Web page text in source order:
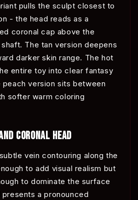
pulls the sculpt closest to
- the head reads as a
coronal cap above the
The tan version deepens
darker skin range. The hot
entire toy into clear fantasy
version sits between
softer warm coloring
CORONAL HEAD
vein contouring along the
to add visual realism but
to dominate the surface
a pronounced